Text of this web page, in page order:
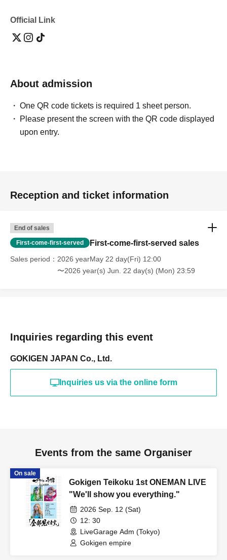
Official Link
About admission
One QR code tickets is required 1 sheet person.
Please present the screen with the QR code displayed
upon entry.
Reception and ticket information
End of sales
First-come-first-served First-come-first-served sales
Sales period
2026 yearMay 22 day(Fri) 12:00
〜2026 year(s) Jun. 22 day(s) (Mon) 23:59
Inquiries regarding this event
GOKIGEN JAPAN Co., Ltd.
Inquiries us via the online form
Events from the same Organiser
On sale
Gokigen Teikoku 1st ONEMAN LIVE
"We'll show you everything."
2026 Sep. 12 (Sat)
12: 30
LiveGarage Adm (Tokyo)
Gokigen empire